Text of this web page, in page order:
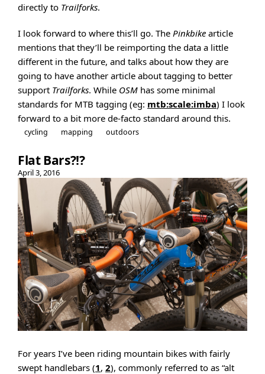
directly to Trailforks.
I look forward to where this’ll go. The Pinkbike article
mentions that they’ll be reimporting the data a little
different in the future, and talks about how they are
going to have another article about tagging to better
support Trailforks. While OSM has some minimal
standards for MTB tagging (eg: mtb:scale:imba) I look
forward to a bit more de-facto standard around this.
cycling mapping outdoors
Flat Bars?!?
April 3, 2016
For years I’ve been riding mountain bikes with fairly
swept handlebars (1, 2), commonly referred to as “alt